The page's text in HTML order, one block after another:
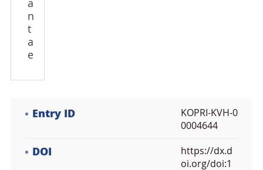
a
n
t
a
e
Entry ID
KOPRI-KVH-0
0004644
DOI
https://dx.d
oi.org/doi:1